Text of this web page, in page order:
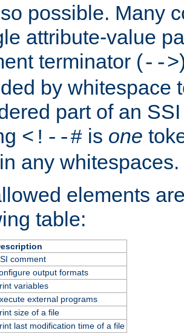
possible. Many
attribute-value
terminator (-->
by whitespace
part of an
<!--# is one
any whitespaces.
elements
table:
comment
output formats
variables
external programs
size of a file
last modification time of a file